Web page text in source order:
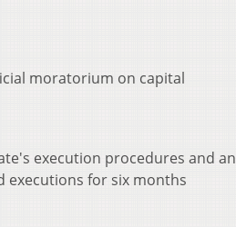
moratorium on capital
execution procedures and an
executions for six months